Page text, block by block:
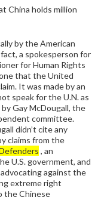
China holds million
by the American
a spokesperson for
for Human Rights
that the United
It was made by an
speak for the U.N. as
Gay McDougall, the
committee.
didn’t cite any
claims from the
, an
U.S. government, and
against the
extreme right
the Chinese